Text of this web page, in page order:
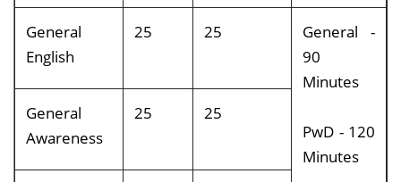
General
English
25 25
General -
90
Minutes
PwD - 120
Minutes
General
Awareness
25 25